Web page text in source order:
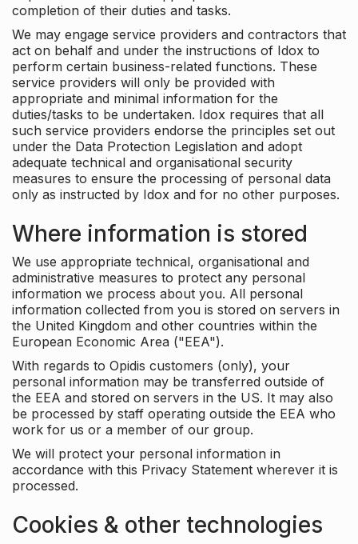
completion of their duties and tasks.
We may engage service providers and contractors that
act on behalf and under the instructions of Idox to
perform certain business-related functions. These
service providers will only be provided with
appropriate and minimal information for the
duties/tasks to be undertaken. Idox requires that all
such service providers endorse the principles set out
under the Data Protection Legislation and adopt
adequate technical and organisational security
measures to ensure the processing of personal data
only as instructed by Idox and for no other purposes.
Where information is stored
We use appropriate technical, organisational and
administrative measures to protect any personal
information we process about you. All personal
information collected from you is stored on servers in
the United Kingdom and other countries within the
European Economic Area ("EEA").
With regards to Opidis customers (only), your
personal information may be transferred outside of
the EEA and stored on servers in the US. It may also
be processed by staff operating outside the EEA who
work for us or a member of our group.
We will protect your personal information in
accordance with this Privacy Statement wherever it is
processed.
Cookies & other technologies